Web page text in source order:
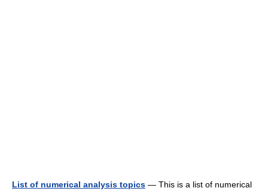
List of numerical analysis topics — This is a list of numerical